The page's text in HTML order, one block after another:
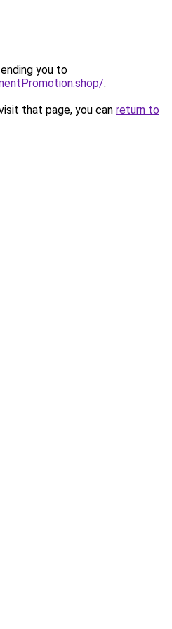
you to
.
that page, you can return to